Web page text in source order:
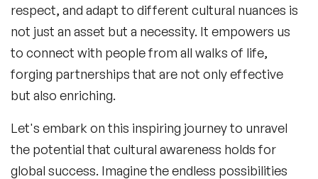
respect, and adapt to different cultural nuances is
not just an asset but a necessity. It empowers us
to connect with people from all walks of life,
forging partnerships that are not only effective
but also enriching.
Let's embark on this inspiring journey to unravel
the potential that cultural awareness holds for
global success. Imagine the endless possibilities